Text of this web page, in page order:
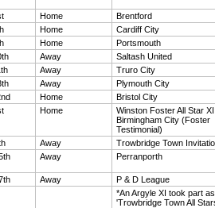
Home
Brentford
Home
Cardiff City
Home
Portsmouth
Away
Saltash United
Away
Truro City
Away
Plymouth City
Home
Bristol City
Home
Winston Foster All Star
Birmingham City (Foster
Testimonial)
Away
Trowbridge Town
Away Perranporth
Away
P & D League
*An Argyle XI took part as
'Trowbridge Town All